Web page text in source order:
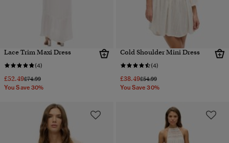
Lace Trim Maxi Dress
(4)
£52.49Price reduced from
£74.99to
You Save 30%
Cold Shoulder Mini Dress
(4)
£38.49Price reduced from
£54.99to
You Save 30%